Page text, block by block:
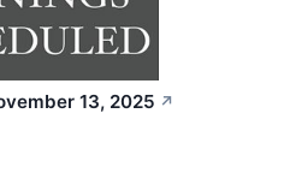
13, 2025 ↗